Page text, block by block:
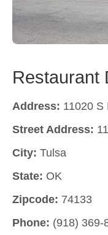
Restaurant
Address: 11020 S
Street Address:
City: Tulsa
State: OK
Zipcode: 74133
Phone: (918) 369-